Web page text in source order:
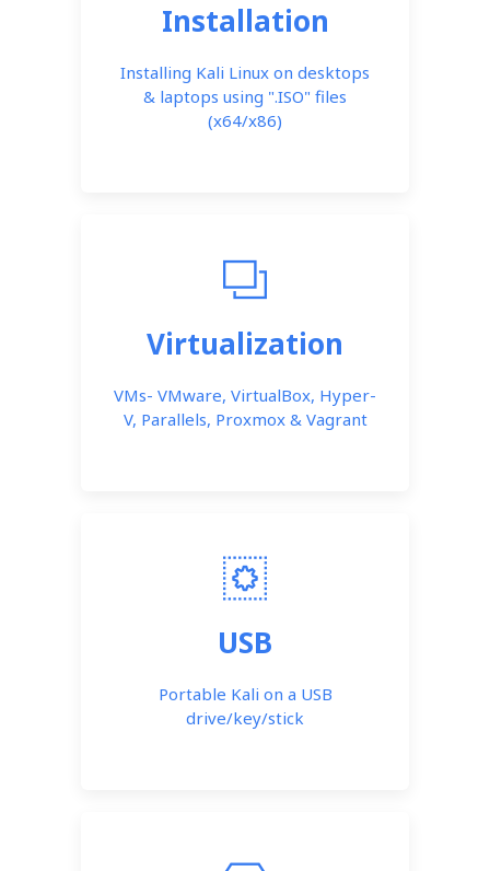
Installation
Installing Kali Linux on desktops
& laptops using ".ISO" files
(x64/x86)
Virtualization
VMs- VMware, VirtualBox, Hyper-
V, Parallels, Proxmox & Vagrant
USB
Portable Kali on a USB
drive/key/stick